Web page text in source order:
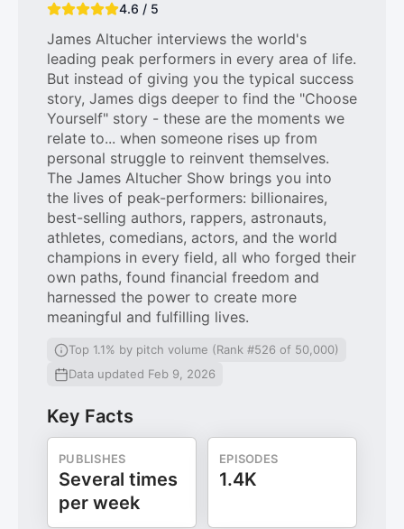
4.6 / 5
James Altucher interviews the world's
leading peak performers in every area of life.
But instead of giving you the typical success
story, James digs deeper to find the "Choose
Yourself" story - these are the moments we
relate to... when someone rises up from
personal struggle to reinvent themselves.
The James Altucher Show brings you into
the lives of peak-performers: billionaires,
best-selling authors, rappers, astronauts,
athletes, comedians, actors, and the world
champions in every field, all who forged their
own paths, found financial freedom and
harnessed the power to create more
meaningful and fulfilling lives.
Top 1.1% by pitch volume (Rank #526 of 50,000)
Data updated Feb 9, 2026
Key Facts
PUBLISHES
Several times
per week
EPISODES
1.4K